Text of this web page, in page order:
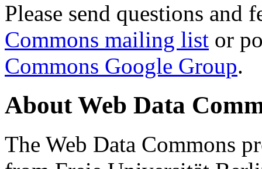
Please send questions and
Commons mailing list or
Commons Google Group.
About Web Data
The Web Data Commons